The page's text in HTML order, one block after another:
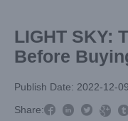
LIGHT SKY:
Before
Publish Date: 2022-12-09
Share:   